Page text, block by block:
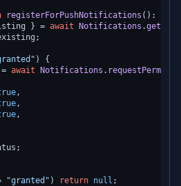
registerForPushNotifications ( ):
} = await Notifications .
) {
await Notifications .
,
,
,
"granted" ) return null ;